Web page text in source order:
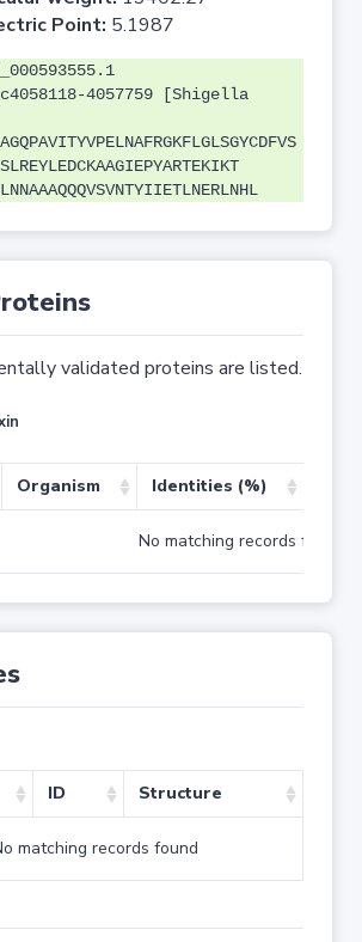
Point: 5.1987
4057759 [Shigella
validated proteins are listed.
Organism Identities (%)
No matching records found
ID Structure
matching records found